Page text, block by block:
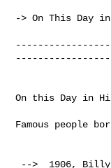
-> On This Day
On this Day in
Famous people